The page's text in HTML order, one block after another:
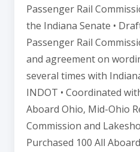
Passenger Rail
the Indiana Senate •
Passenger Rail
and agreement on
several times with
INDOT • Coordinated
Aboard Ohio, Mid-Ohio
Commission and
Purchased 100 All